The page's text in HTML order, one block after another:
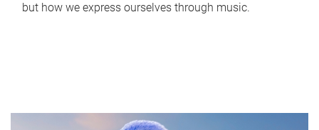
but how we express ourselves through music.